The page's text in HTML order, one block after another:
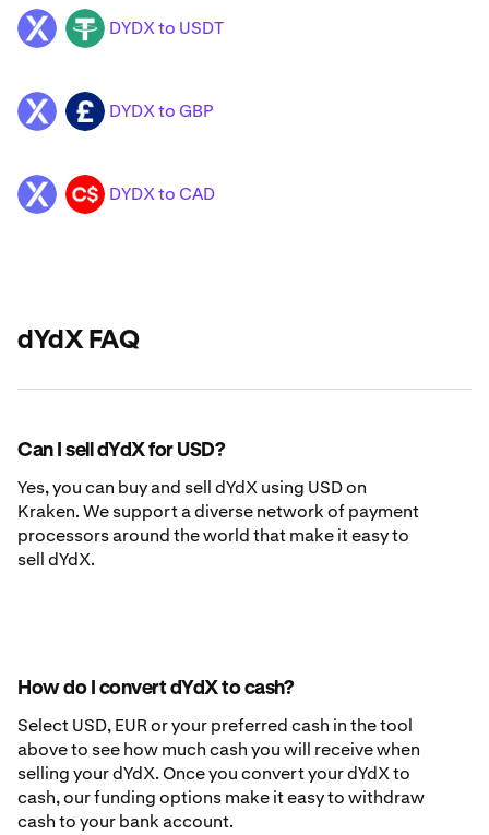
DYDX USDT DYDX to USDT
DYDX GBP DYDX to GBP
DYDX CAD DYDX to CAD
dYdX FAQ
Can I sell dYdX for USD?
Yes, you can buy and sell dYdX using USD on
Kraken. We support a diverse network of payment
processors around the world that make it easy to
sell dYdX.
How do I convert dYdX to cash?
Select USD, EUR or your preferred cash in the tool
above to see how much cash you will receive when
selling your dYdX. Once you convert your dYdX to
cash, our funding options make it easy to withdraw
cash to your bank account.